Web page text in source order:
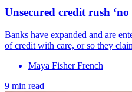
Unsecured credit rush ‘no
Banks have expanded and are
of credit with care, or so they
Maya Fisher French
9 min read